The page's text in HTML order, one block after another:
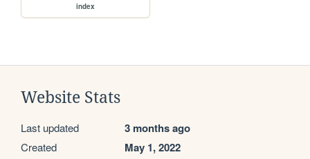
index
Website Stats
Last updated 3 months ago
Created May 1, 2022